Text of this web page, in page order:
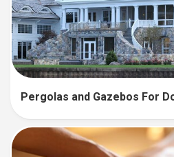
Pergolas and Gazebos For